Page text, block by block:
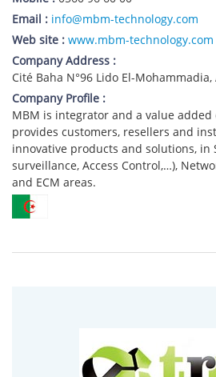
Email : info@mbm-technology.com
Web site : www.mbm-technology.com
Company Address :
Cité Baha N°96 Lido El-Mohammadia,
Company Profile :
MBM is integrator and a value
provides customers, resellers and
innovative products and solutions, in
surveillance, Access Control,…),
and ECM areas.